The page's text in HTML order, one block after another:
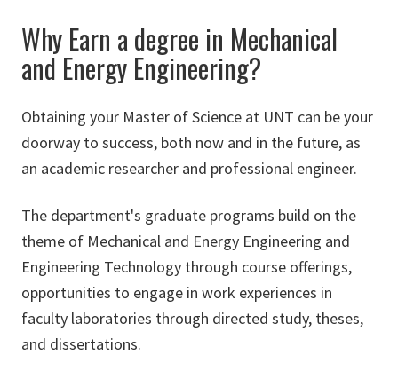
Why Earn a degree in Mechanical
and Energy Engineering?
Obtaining your Master of Science at UNT can be your
doorway to success, both now and in the future, as
an academic researcher and professional engineer.
The department's graduate programs build on the
theme of Mechanical and Energy Engineering and
Engineering Technology through course offerings,
opportunities to engage in work experiences in
faculty laboratories through directed study, theses,
and dissertations.